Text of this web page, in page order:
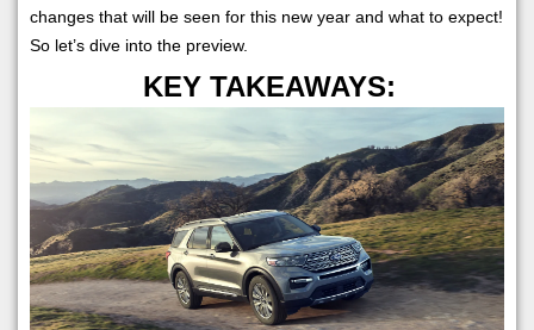
changes that will be seen for this new year and what to expect!
So let’s dive into the preview.
KEY TAKEAWAYS: